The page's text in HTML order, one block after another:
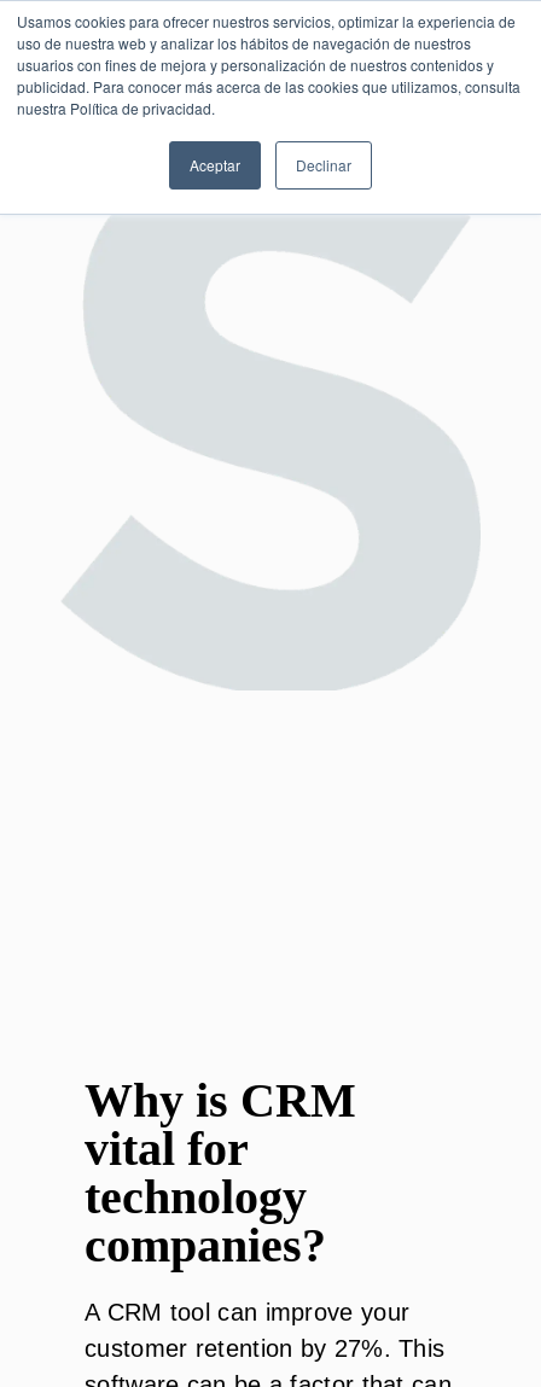
Usamos cookies para ofrecer nuestros servicios, optimizar la experiencia de
uso de nuestra web y analizar los hábitos de navegación de nuestros
usuarios con fines de mejora y personalización de nuestros contenidos y
publicidad. Para conocer más acerca de las cookies que utilizamos, consulta
nuestra Política de privacidad.
Aceptar Declinar
SESIÓN DE CONSULTORÍA GRATUITA
Why is CRM
vital for
technology
companies?
A CRM tool can improve your
customer retention by 27%. This